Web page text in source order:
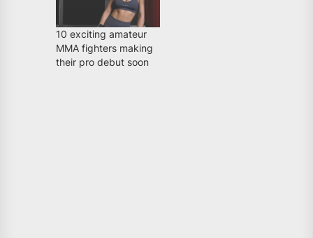
10 exciting amateur
MMA fighters making
their pro debut soon